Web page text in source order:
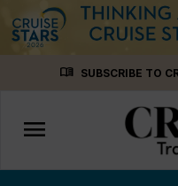
menu_book SUBSCRIBE TO
Toggle
navigation
menu